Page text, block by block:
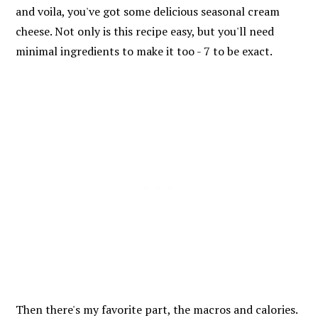
and voila, you've got some delicious seasonal cream
cheese. Not only is this recipe easy, but you'll need
minimal ingredients to make it too - 7 to be exact.
Then there's my favorite part, the macros and calories.